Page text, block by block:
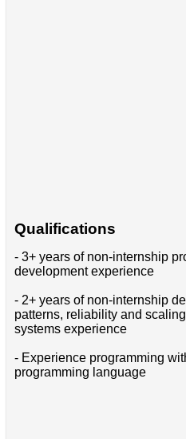
Qualifications
- 3+ years of non-internship
development experience
- 2+ years of non-internship
patterns, reliability and
systems experience
- Experience programming
programming language